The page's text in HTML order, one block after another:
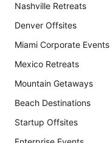
Nashville Retreats
Denver Offsites
Miami Corporate Events
Mexico Retreats
Mountain Getaways
Beach Destinations
Startup Offsites